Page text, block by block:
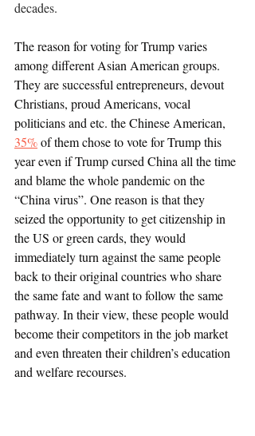
decades.
The reason for voting for Trump varies
among different Asian American groups.
They are successful entrepreneurs, devout
Christians, proud Americans, vocal
politicians and etc. the Chinese American,
35% of them chose to vote for Trump this
year even if Trump cursed China all the time
and blame the whole pandemic on the
“China virus”. One reason is that they
seized the opportunity to get citizenship in
the US or green cards, they would
immediately turn against the same people
back to their original countries who share
the same fate and want to follow the same
pathway. In their view, these people would
become their competitors in the job market
and even threaten their children’s education
and welfare recourses.